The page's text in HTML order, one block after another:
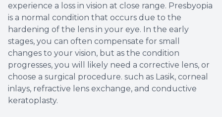
experience a loss in vision at close range. Presbyopia
is a normal condition that occurs due to the
hardening of the lens in your eye. In the early
stages, you can often compensate for small
changes to your vision, but as the condition
progresses, you will likely need a corrective lens, or
choose a surgical procedure. such as Lasik, corneal
inlays, refractive lens exchange, and conductive
keratoplasty.